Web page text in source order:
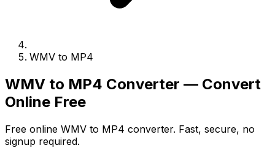
WMV to MP4
WMV to MP4 Converter — Convert
Online Free
Free online WMV to MP4 converter. Fast, secure, no
signup required.